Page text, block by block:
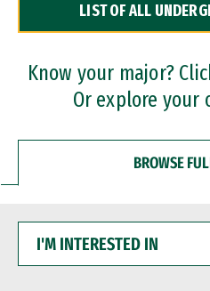
Dual Degree Programs
Professional Certificates
LIST OF ALL
Know your major?
Or explore your
BROWSE
INTERESTED